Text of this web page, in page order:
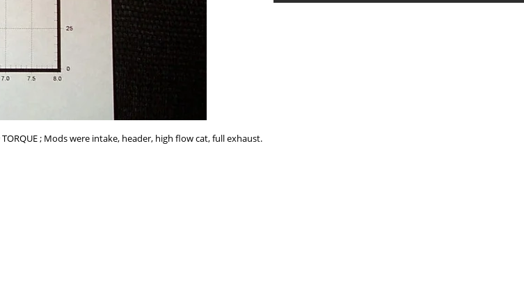
; Mods were intake, header, high flow cat, full exhaust.